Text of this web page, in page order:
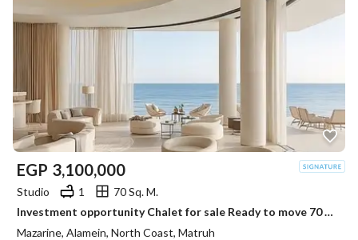
EGP 3,100,000
Studio 1
70 Sq. M.
Investment opportunity Chalet for sale Ready to move 70 M in Mazarine, El Alamein City, next to Porto, fully finished, with a distinctive view
Mazarine, Alamein, North Coast, Matruh